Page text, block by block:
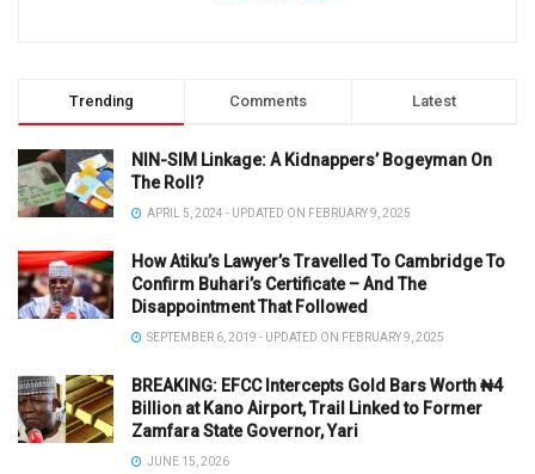
Trending Comments Latest
NIN-SIM Linkage: A Kidnappers’ Bogeyman On
The Roll?
APRIL 5, 2024 - UPDATED ON FEBRUARY 9, 2025
How Atiku’s Lawyer’s Travelled To Cambridge To
Confirm Buhari’s Certificate – And The
Disappointment That Followed
SEPTEMBER 6, 2019 - UPDATED ON FEBRUARY 9, 2025
BREAKING: EFCC Intercepts Gold Bars Worth ₦4
Billion at Kano Airport, Trail Linked to Former
Zamfara State Governor, Yari
JUNE 15, 2026